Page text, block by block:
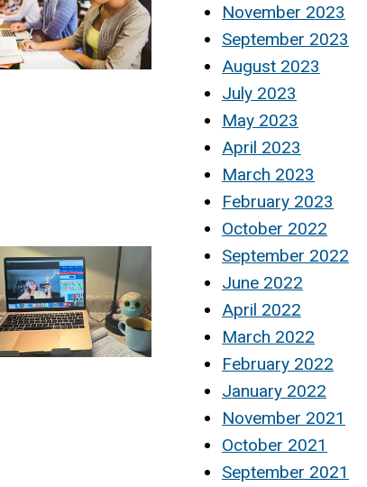
November 2023
September 2023
August 2023
July 2023
May 2023
April 2023
March 2023
February 2023
October 2022
September 2022
June 2022
April 2022
March 2022
February 2022
January 2022
November 2021
October 2021
September 2021